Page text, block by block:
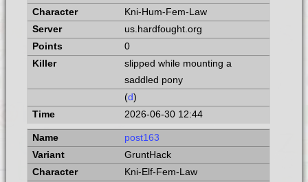
Kni-Hum-Fem-Law
us.hardfought.org
0
slipped while mounting a
saddled pony
(d)
2026-06-30 12:44
post163
GruntHack
Kni-Elf-Fem-Law